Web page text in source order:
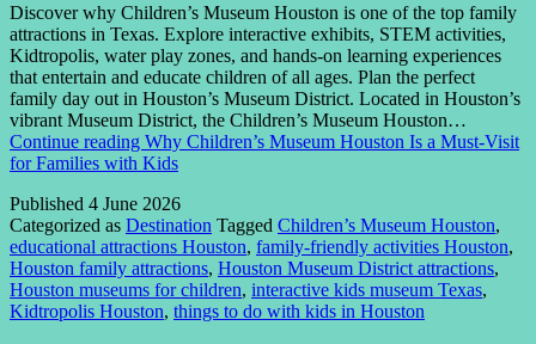
Discover why Children’s Museum Houston is one of the top family
attractions in Texas. Explore interactive exhibits, STEM activities,
Kidtropolis, water play zones, and hands-on learning experiences
that entertain and educate children of all ages. Plan the perfect
family day out in Houston’s Museum District. Located in Houston’s
vibrant Museum District, the Children’s Museum Houston…
Continue reading Why Children’s Museum Houston Is a Must-Visit
for Families with Kids
Published 4 June 2026
Categorized as Destination Tagged Children’s Museum Houston,
educational attractions Houston, family-friendly activities Houston,
Houston family attractions, Houston Museum District attractions,
Houston museums for children, interactive kids museum Texas,
Kidtropolis Houston, things to do with kids in Houston